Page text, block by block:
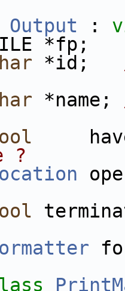
Output :
*fp;
*id;
*name;
?